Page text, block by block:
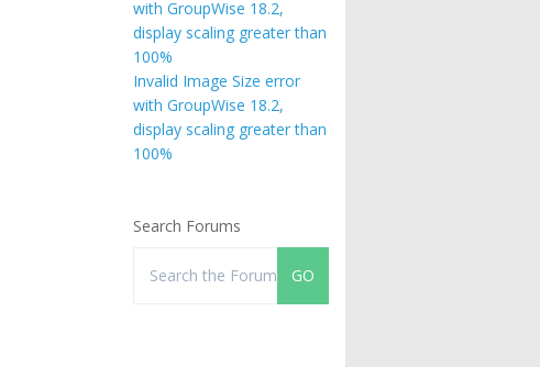
with GroupWise 18.2,
display scaling greater than
100%
Invalid Image Size error
with GroupWise 18.2,
display scaling greater than
100%
Search Forums